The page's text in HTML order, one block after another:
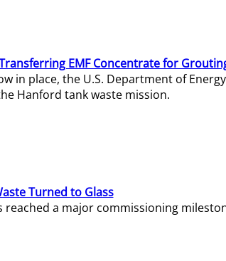
EMF Concentrate for
in place, the U.S. Department of
Hanford tank waste mission.
Turned to Glass
a major commissioning